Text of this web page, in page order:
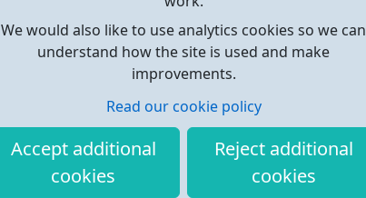
We would also like to use analytics cookies so we can
understand how the site is used and make
improvements.
Read our cookie policy
Accept additional
cookies
Reject additional
cookies